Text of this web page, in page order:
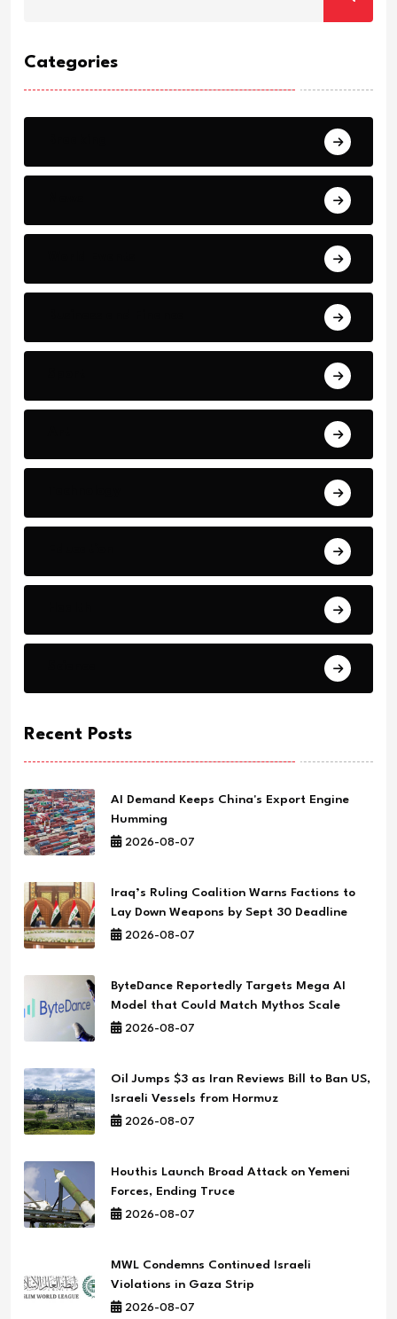
Categories
Recent Posts
AI Demand Keeps China's Export Engine
Humming
2026-08-07
Iraq’s Ruling Coalition Warns Factions to
Lay Down Weapons by Sept 30 Deadline
2026-08-07
ByteDance Reportedly Targets Mega AI
Model that Could Match Mythos Scale
2026-08-07
Oil Jumps $3 as Iran Reviews Bill to Ban US,
Israeli Vessels from Hormuz
2026-08-07
Houthis Launch Broad Attack on Yemeni
Forces, Ending Truce
2026-08-07
MWL Condemns Continued Israeli
Violations in Gaza Strip
2026-08-07